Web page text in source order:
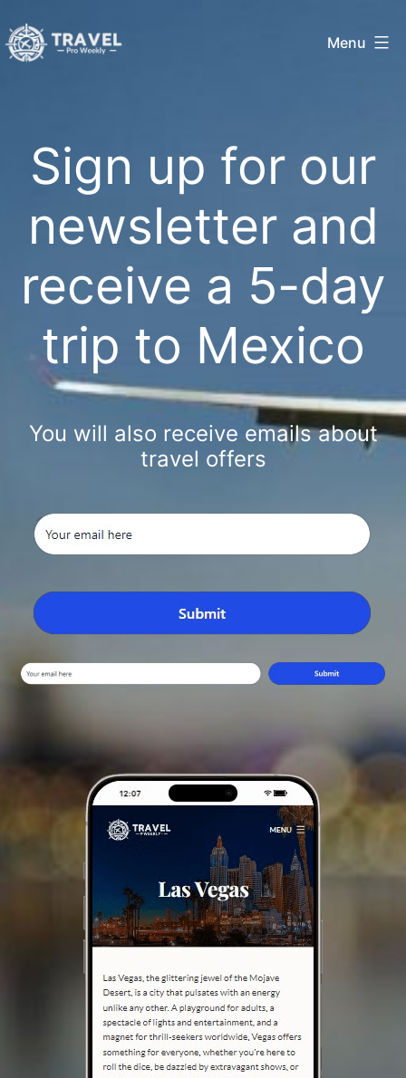
to
Weekly
Menu
Sign up for our
newsletter and
receive a 5-day
trip to Mexico
You will also receive emails about
travel offers